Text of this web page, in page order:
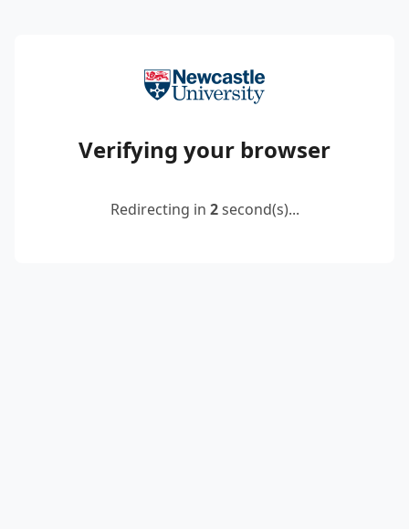
Verifying your browser
Redirecting in 2second(s)...